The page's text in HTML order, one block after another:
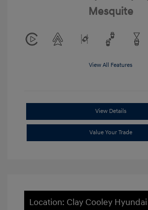
Mesquite
View All Features
View Details
Value Your Trade
Location: Clay Cooley